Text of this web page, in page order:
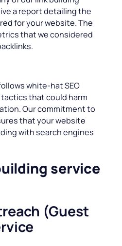
a report detailing the
for your website. The
that we considered
white-hat SEO
that could harm
Our commitment to
that your website
with search engines
service
(Guest